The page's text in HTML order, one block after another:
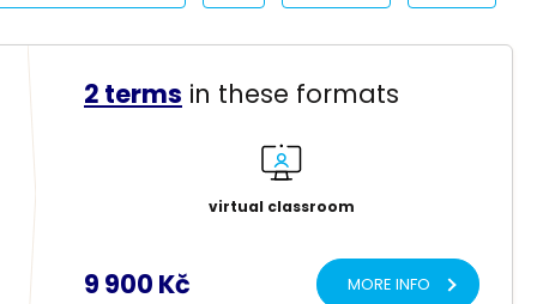
2 terms in these formats
virtual classroom
9 900 Kč MORE INFO